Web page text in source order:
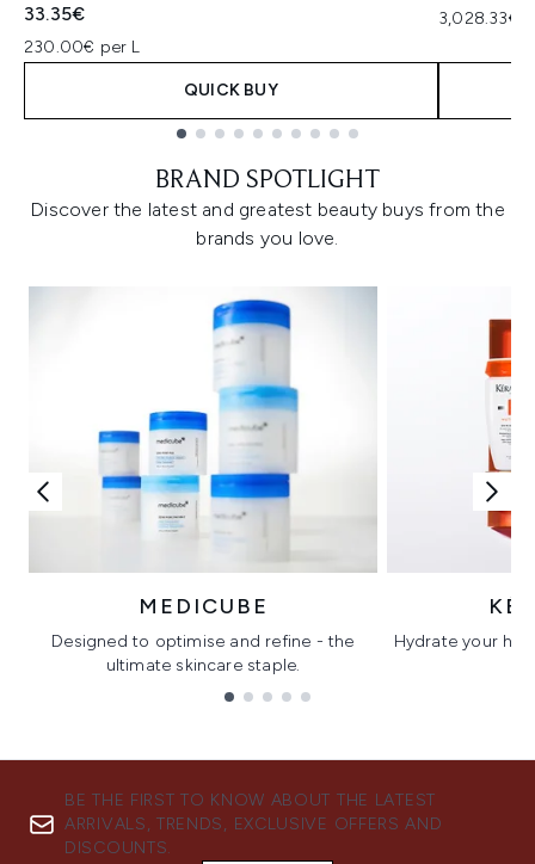
33.35€
230.00€ per L
QUICK BUY
3,028.33€
BRAND SPOTLIGHT
Discover the latest and greatest beauty buys from the
brands you love.
MEDICUBE
Designed to optimise and refine - the
ultimate skincare staple.
Hydrate your
BE THE FIRST TO KNOW ABOUT THE LATEST
ARRIVALS, TRENDS, EXCLUSIVE OFFERS AND
DISCOUNTS.